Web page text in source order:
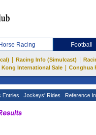
Horse Racing Football
Racing Info (Simulcast)
Kong International Sale
Conghua
Entries Jockeys' Rides Reference